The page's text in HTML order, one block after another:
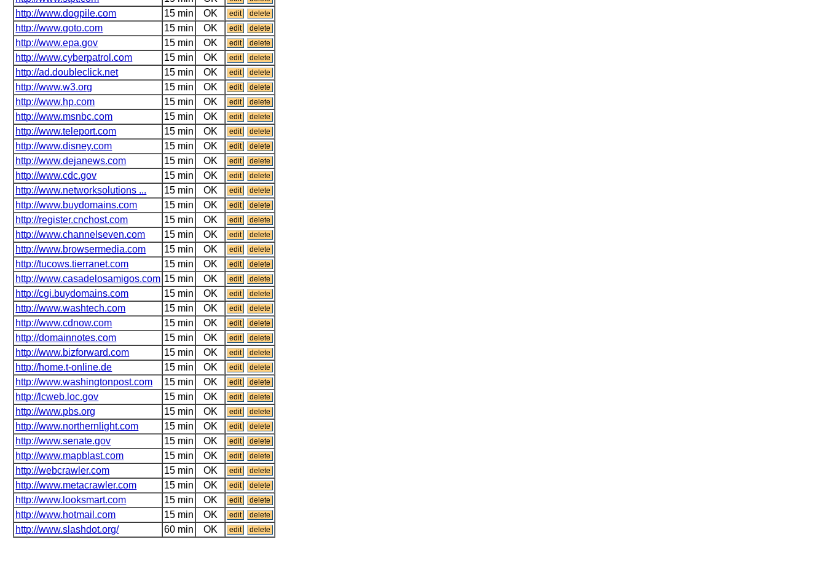
http://www.dogpile.com 15 min OK edit delete
http://www.goto.com 15 min OK edit delete
http://www.epa.gov 15 min OK edit delete
http://www.cyberpatrol.com 15 min OK edit delete
http://ad.doubleclick.net 15 min OK edit delete
http://www.w3.org 15 min OK edit delete
http://www.hp.com 15 min OK edit delete
http://www.msnbc.com 15 min OK edit delete
http://www.teleport.com 15 min OK edit delete
http://www.disney.com 15 min OK edit delete
http://www.dejanews.com 15 min OK edit delete
http://www.cdc.gov 15 min OK edit delete
http://www.networksolutions ... 15 min OK edit delete
http://www.buydomains.com 15 min OK edit delete
http://register.cnchost.com 15 min OK edit delete
http://www.channelseven.com 15 min OK edit delete
http://www.browsermedia.com 15 min OK edit delete
http://tucows.tierranet.com 15 min OK edit delete
http://www.casadelosamigos.com 15 min OK edit delete
http://cgi.buydomains.com 15 min OK edit delete
http://www.washtech.com 15 min OK edit delete
http://www.cdnow.com 15 min OK edit delete
http://domainnotes.com 15 min OK edit delete
http://www.bizforward.com 15 min OK edit delete
http://home.t-online.de 15 min OK edit delete
http://www.washingtonpost.com 15 min OK edit delete
http://lcweb.loc.gov 15 min OK edit delete
http://www.pbs.org 15 min OK edit delete
http://www.northernlight.com 15 min OK edit delete
http://www.senate.gov 15 min OK edit delete
http://www.mapblast.com 15 min OK edit delete
http://webcrawler.com 15 min OK edit delete
http://www.metacrawler.com 15 min OK edit delete
http://www.looksmart.com 15 min OK edit delete
http://www.hotmail.com 15 min OK edit delete
http://www.slashdot.org/ 60 min OK edit delete